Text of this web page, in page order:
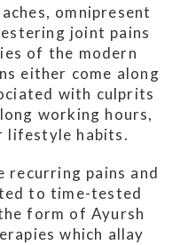
omnipresent
joint pains
of the modern
either come along
with culprits
working hours,
lifestyle habits.
pains and
to time-tested
form of Ayursh
which allay